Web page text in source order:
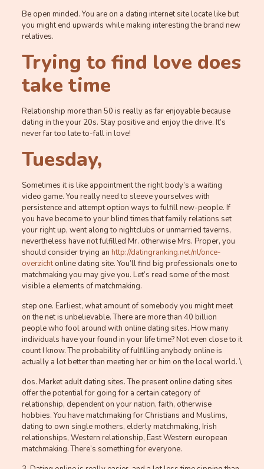
Be open minded. You are on a dating internet site locate like but
you might end upwards while making interesting the brand new
relatives.
Trying to find love does
take time
Relationship more than 50 is really as far enjoyable because
dating in the your 20s. Stay positive and enjoy the drive. It’s
never far too late to-fall in love!
Tuesday,
Sometimes it is like appointment the right body’s a waiting
video game. You really need to sleeve yourselves with
persistence and attempt option ways to fulfill new-people. If
you have become to your blind times that family relations set
your right up, went along to nightclubs or unmarried taverns,
nevertheless have not fulfilled Mr. otherwise Mrs. Proper, you
should consider trying an http://datingranking.net/nl/once-
overzichtonline dating site. You’ll find big professionals one to
matchmaking you may give you. Let’s read some of the most
visible a elements of matchmaking.
step one. Earliest, what amount of somebody you might meet
on the net is unbelievable. There are more than 40 billion
people who fool around with online dating sites. How many
individuals have your found in your life time? Not even close to it
count I know. The probability of fulfilling anybody online is
actually a lot better than meeting her or him on the local world. \
dos. Market adult dating sites. The present online dating sites
offer the potential for going for a certain category of
relationship, dependent on your nation, faith, otherwise
hobbies. You have matchmaking for Christians and Muslims,
dating to own single mothers, elderly matchmaking, Irish
relationships, Western relationship, East Western european
matchmaking. There’s something for everyone.